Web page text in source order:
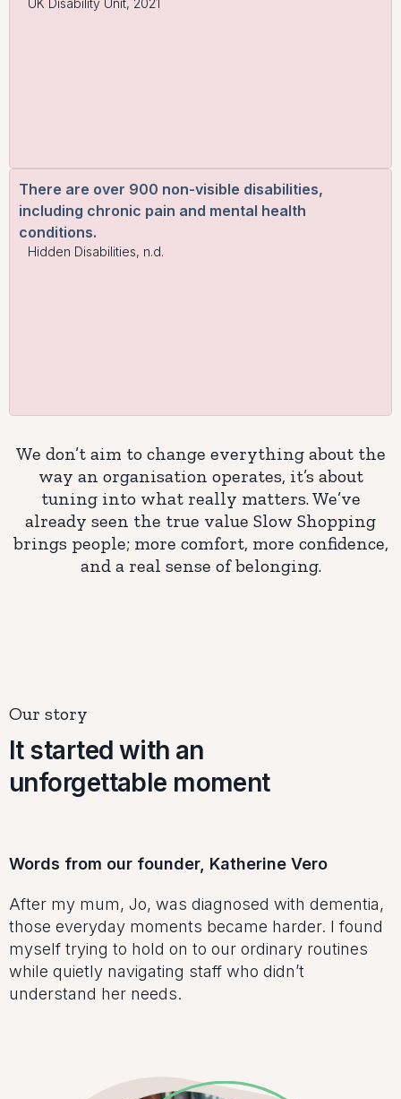
There are over 900 non-visible disabilities,
including chronic pain and mental health
conditions.
Hidden Disabilities, n.d.
We don’t aim to change everything about the
way an organisation operates, it’s about
tuning into what really matters. We’ve
already seen the true value Slow Shopping
brings people; more comfort, more confidence,
and a real sense of belonging.
Our story
It started with an
unforgettable moment
Words from our founder, Katherine Vero
After my mum, Jo, was diagnosed with dementia,
those everyday moments became harder. I found
myself trying to hold on to our ordinary routines
while quietly navigating staff who didn’t
understand her needs.